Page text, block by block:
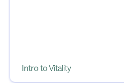
Intro to Vitality